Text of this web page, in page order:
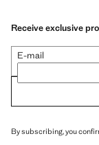
Receive exclusive
E-mail
By subscribing, you